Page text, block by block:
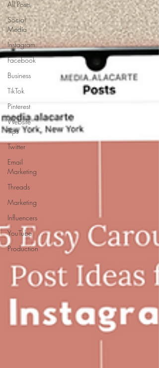
All Posts
Social
Media
Instagram
Facebook
Business
TikTok
Pinterest
Website
Tips
Twitter
Email
Marketing
Threads
Marketing
Influencers
YouTube
Production